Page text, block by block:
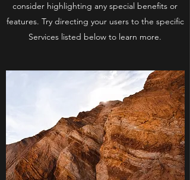
consider highlighting any special benefits or
features. Try directing your users to the specific
Services listed below to learn more.